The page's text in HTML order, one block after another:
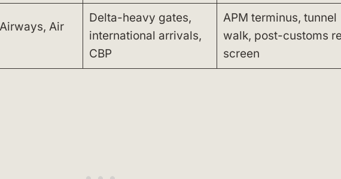
Air
Delta-heavy gates,
international arrivals,
CBP
APM terminus, tunnel
walk, post-customs
screen